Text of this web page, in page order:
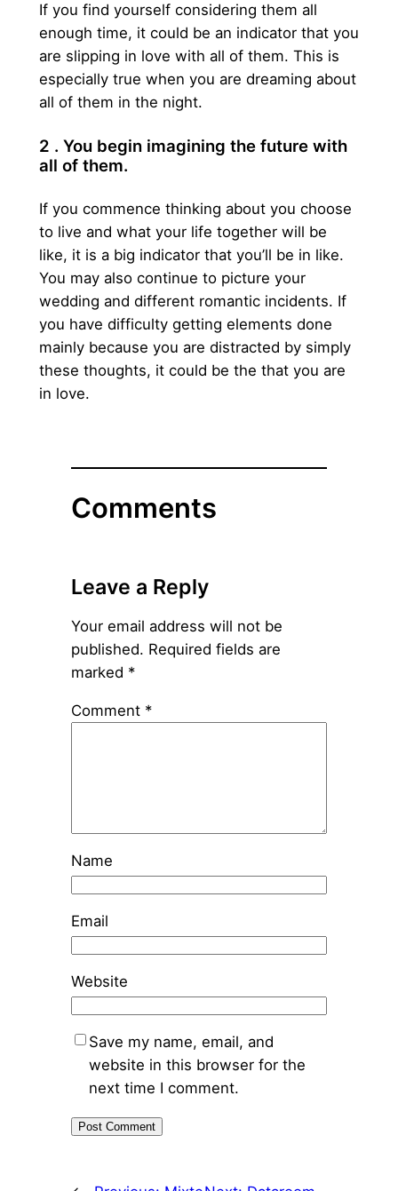
If you find yourself considering them all
enough time, it could be an indicator that you
are slipping in love with all of them. This is
especially true when you are dreaming about
all of them in the night.
2 . You begin imagining the future with
all of them.
If you commence thinking about you choose
to live and what your life together will be
like, it is a big indicator that you’ll be in like.
You may also continue to picture your
wedding and different romantic incidents. If
you have difficulty getting elements done
mainly because you are distracted by simply
these thoughts, it could be the that you are
in love.
Comments
Leave a Reply
Your email address will not be
published. Required fields are
marked *
Comment *
Name
Email
Website
Save my name, email, and
website in this browser for the
next time I comment.